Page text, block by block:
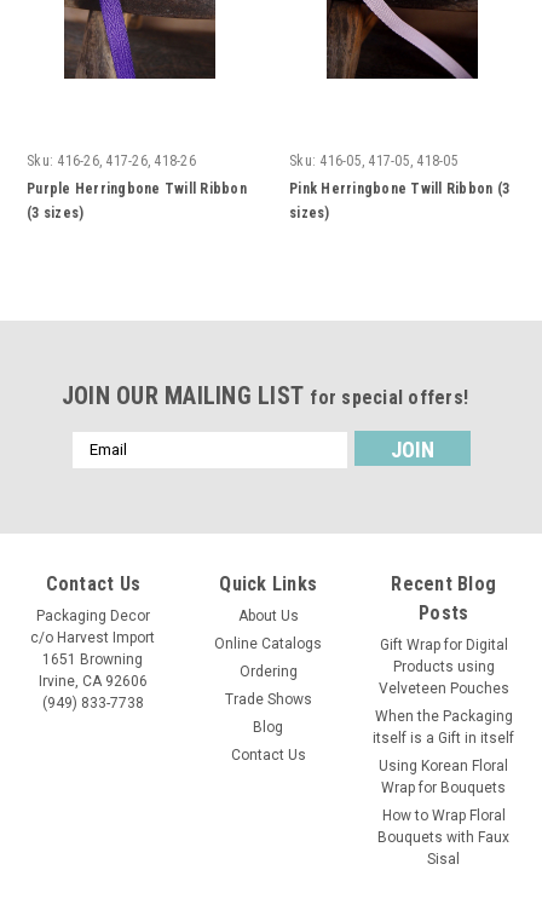
Sku: 416-26, 417-26, 418-26
Purple Herringbone Twill Ribbon
(3 sizes)
Sku: 416-05, 417-05, 418-05
Pink Herringbone Twill Ribbon (3
sizes)
JOIN OUR MAILING LIST for special offers!
Email
Address
Contact Us
Packaging Decor
c/o Harvest Import
1651 Browning
Irvine, CA 92606
(949) 833-7738
Quick Links
About Us
Online Catalogs
Ordering
Trade Shows
Blog
Contact Us
Recent Blog
Posts
Gift Wrap for Digital
Products using
Velveteen Pouches
When the Packaging
itself is a Gift in itself
Using Korean Floral
Wrap for Bouquets
How to Wrap Floral
Bouquets with Faux
Sisal